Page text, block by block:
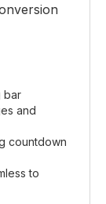
bar
and
countdown
to